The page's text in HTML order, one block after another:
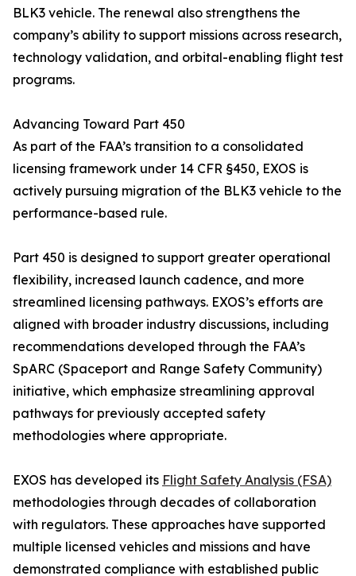
BLK3 vehicle. The renewal also strengthens the
company’s ability to support missions across research,
technology validation, and orbital-enabling flight test
programs.
Advancing Toward Part 450
As part of the FAA’s transition to a consolidated
licensing framework under 14 CFR §450, EXOS is
actively pursuing migration of the BLK3 vehicle to the
performance-based rule.
Part 450 is designed to support greater operational
flexibility, increased launch cadence, and more
streamlined licensing pathways. EXOS’s efforts are
aligned with broader industry discussions, including
recommendations developed through the FAA’s
SpARC (Spaceport and Range Safety Community)
initiative, which emphasize streamlining approval
pathways for previously accepted safety
methodologies where appropriate.
EXOS has developed its Flight Safety Analysis (FSA)
methodologies through decades of collaboration
with regulators. These approaches have supported
multiple licensed vehicles and missions and have
demonstrated compliance with established public